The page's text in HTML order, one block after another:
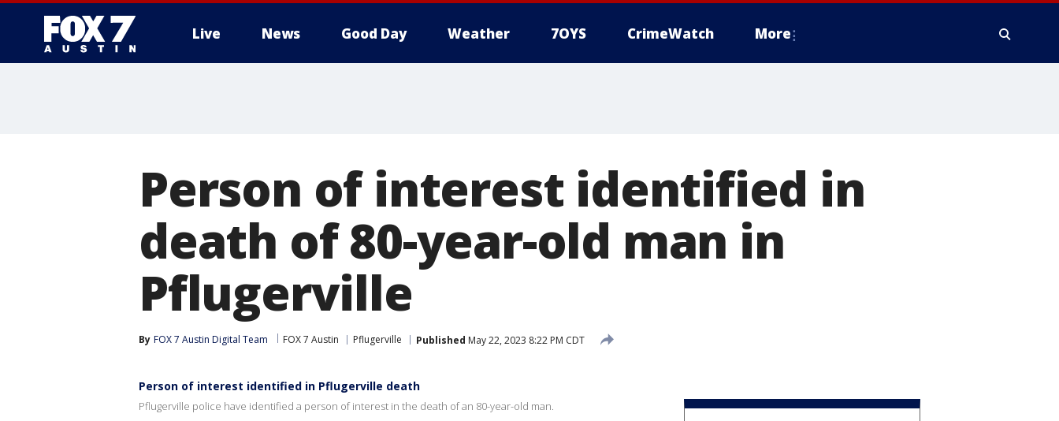
Live News Good Day Weather 7OYS CrimeWatch More
Person of interest identified in
death of 80-year-old man in
Pflugerville
By FOX 7 Austin Digital Team FOX 7 Austin Pflugerville Published May 22, 2023 8:22 PM CDT
Person of interest identified in Pflugerville death
Pflugerville police have identified a person of interest in the death of an 80-year-old man.